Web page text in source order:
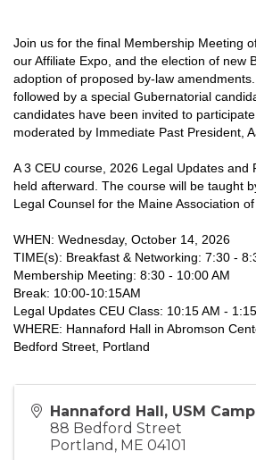
Join us for the final Membership Meeting
our Affiliate Expo, and the election of new
adoption of proposed by-law
followed by a special Gubernatorial
candidates have been invited to
moderated by Immediate Past President,
A 3 CEU course, 2026 Legal Updates and
held afterward. The course will be taught
Legal Counsel for the Maine Association of
WHEN: Wednesday, October 14, 2026
TIME(s): Breakfast & Networking: 7:30 -
Membership Meeting: 8:30 - 10:00 AM
Break: 10:00-10:15AM
Legal Updates CEU Class: 10:15 AM -
WHERE: Hannaford Hall in Abromson
Bedford Street, Portland
Hannaford Hall, USM
88 Bedford Street
Portland , ME 04101